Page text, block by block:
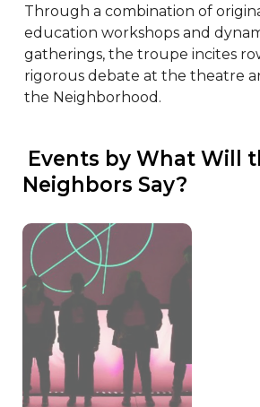
Through a combination of
education workshops and
gatherings, the troupe incites
rigorous debate at the theatre
the Neighborhood.
Neighbors Say?